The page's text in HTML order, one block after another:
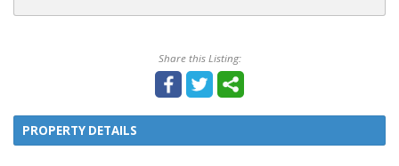
Share this Listing:
PROPERTY DETAILS